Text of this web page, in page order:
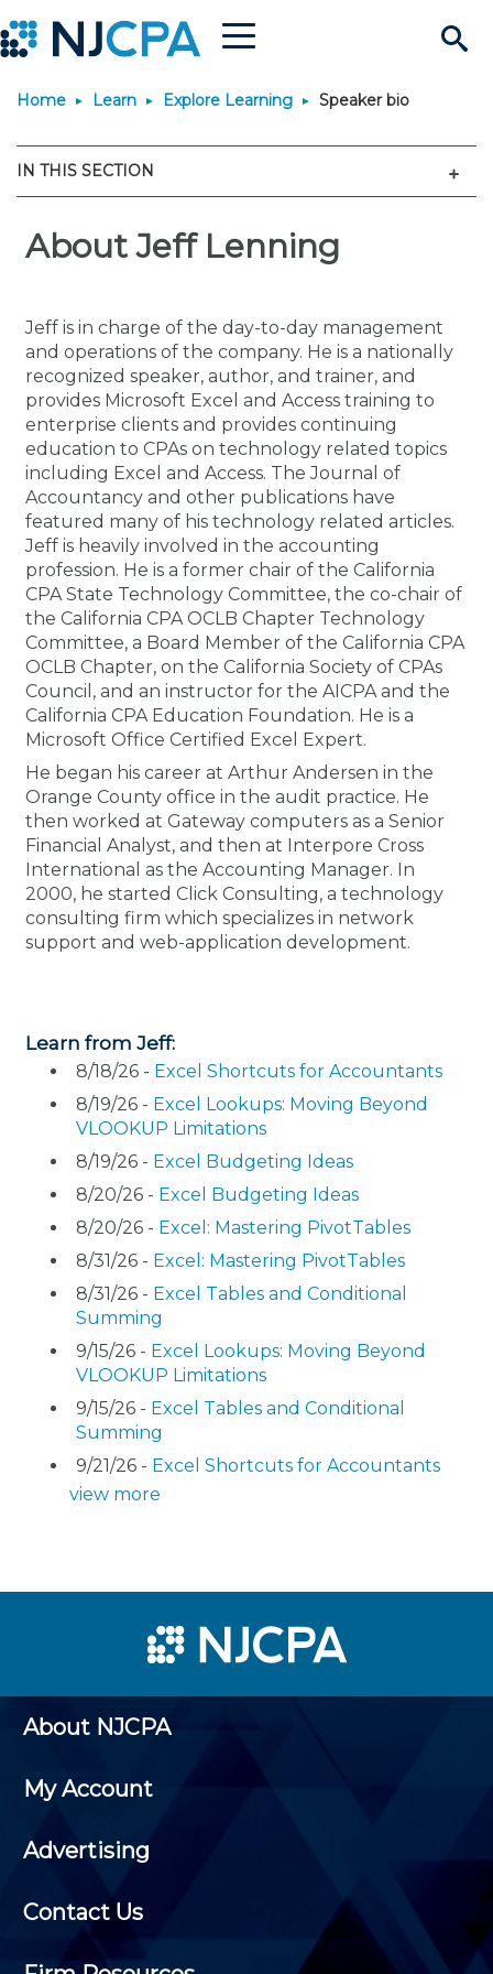
Site
Menu
Join & Connect
Why Join?
Membership Dues
Membership Application
Membership+
Member-Get-a-Member
Connect
Member Directory
Chapters
Premier and Firm
Stories of Our Community
Member and Firm News
Find a CPA
Interest Groups
Volunteer Opportunities
Scholarship Fund
Showcase Your Expertise
Ovation Awards
Food Drive
NJCPA Store
Become a CPA
Scholarships
Requirements
Forms
CPA Exam
The CPA Pipeline
FAQs
Search Jobs
Post a Job
Career Development
Students
Early Career
Managers
Directors
Executives
Emerging Leaders
Accounting Educators
Women in Accounting
Learn
Search Events & On
Learning Pathways
Conferences
Event Bundles and CPE
On-Demand CPE
Nano CPE Programs
Staff Development
Virtual Training Partners
Certificate Programs
Maintain License
License Renewal
CPE Requirements
Featured Programs
CPAs/Bankers Cocktail
River Queen - Aug. 12
Navigating NJ's
and Proposed Federal
Emerging Leaders End-
- Aug. 13 in Morristown
Atlantic City CPE Cluster -
Membership+ - Free CPE
New Jersey Law & Ethics
News & Info
Media Center
New Jersey CPA
NJCPA Focus Blog
IssuesWatch
Knowledge Hubs
Sole Practitioners and
AI/Automation
State Tax
Business Management
All Knowledge Hubs
Advocacy
Legislative Action Center
NJCPA Advocacy Issues
NJ-CPA-PAC
Additional Pathway to
Become an NJCPA
Use Resources
Featured Resources
Track your CPE
Save on accountants
from CAMICO
Save on disability
Find a peer reviewer
Save on CPA Exam prep
Join the Federal
Marketplace
Business Services
Financial and Insurance
Guidance and Learning
Practice Management
Retail, Travel,
Find a CPA
Classifieds
Mergers and Acquisitions
Professional Services
Real Estate
All Ads
Place a Classified Ad
Resources by Audience
Resources for Consumers
Login
Home Learn Explore Learning Speaker bio
IN THIS SECTION
About Jeff Lenning
Jeff is in charge of the day-to-day management
and operations of the company. He is a nationally
recognized speaker, author, and trainer, and
provides Microsoft Excel and Access training to
enterprise clients and provides continuing
education to CPAs on technology related topics
including Excel and Access. The Journal of
Accountancy and other publications have
featured many of his technology related articles.
Jeff is heavily involved in the accounting
profession. He is a former chair of the California
CPA State Technology Committee, the co-chair of
the California CPA OCLB Chapter Technology
Committee, a Board Member of the California CPA
OCLB Chapter, on the California Society of CPAs
Council, and an instructor for the AICPA and the
California CPA Education Foundation. He is a
Microsoft Office Certified Excel Expert.
He began his career at Arthur Andersen in the
Orange County office in the audit practice. He
then worked at Gateway computers as a Senior
Financial Analyst, and then at Interpore Cross
International as the Accounting Manager. In
2000, he started Click Consulting, a technology
consulting firm which specializes in network
support and web-application development.
Learn from Jeff:
8/18/26 - Excel Shortcuts for Accountants
8/19/26 - Excel Lookups: Moving Beyond
VLOOKUP Limitations
8/19/26 - Excel Budgeting Ideas
8/20/26 - Excel Budgeting Ideas
8/20/26 - Excel: Mastering PivotTables
8/31/26 - Excel: Mastering PivotTables
8/31/26 - Excel Tables and Conditional
Summing
9/15/26 - Excel Lookups: Moving Beyond
VLOOKUP Limitations
9/15/26 - Excel Tables and Conditional
Summing
9/21/26 - Excel Shortcuts for Accountants
view more
About NJCPA
My Account
Advertising
Contact Us